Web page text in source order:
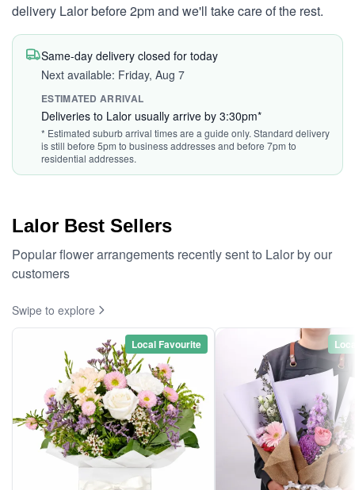
delivery Lalor before 2pm and we'll take care of the rest.
Same-day delivery closed for today
Next available: Friday, Aug 7
ESTIMATED ARRIVAL
Deliveries to Lalor usually arrive by 3:30pm*
* Estimated suburb arrival times are a guide only. Standard delivery
is still before 5pm to business addresses and before 7pm to
residential addresses.
Lalor Best Sellers
Popular flower arrangements recently sent to Lalor by our
customers
Swipe to explore
Local Favourite